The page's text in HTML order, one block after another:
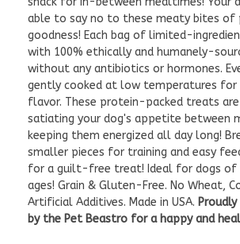
able to say no to these meaty bites of
goodness! Each bag of limited-
with 100% ethically and humanely-
without any antibiotics or hormones.
gently cooked at low temperatures for
flavor. These protein-packed treats
satiating your dog's appetite between
keeping them energized all day long!
smaller pieces for training and easy
for a guilt-free treat! Ideal for dogs of
ages! Grain & Gluten-Free. No Wheat,
Artificial Additives. Made in USA.
by the Pet Beastro for a happy and